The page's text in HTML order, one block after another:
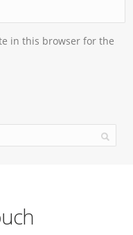
in this browser for the